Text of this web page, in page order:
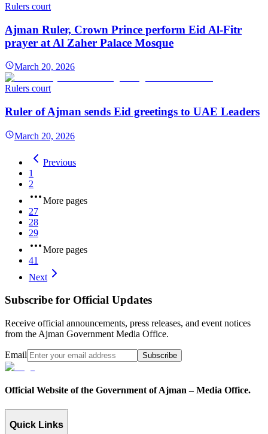
Rulers court
Ajman Ruler, Crown Prince perform Eid Al-Fitr
prayer at Al Zaher Palace Mosque
March 20, 2026
Rulers court
Ruler of Ajman sends Eid greetings to UAE Leaders
March 20, 2026
Previous
1
2
More pages
27
28
29
More pages
41
Next
Subscribe for Official Updates
Receive official announcements, press releases, and event notices
from the Ajman Government Media Office.
Email Subscribe
Official Website of the Government of Ajman – Media Office.
Quick Links